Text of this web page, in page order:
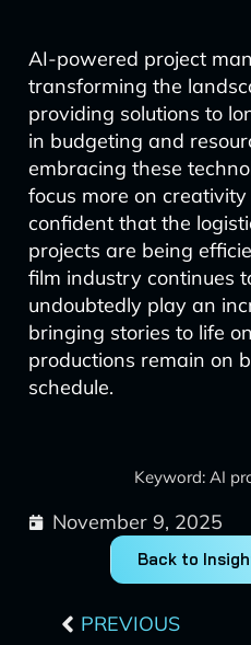
AI-powered project
transforming the
providing solutions to
in budgeting and
embracing these
focus more on
confident that the
projects are being
film industry continues
undoubtedly play an
bringing stories to life
productions remain on
schedule.
Keyword: AI
November 9, 2025
Back to
PREVIOUS